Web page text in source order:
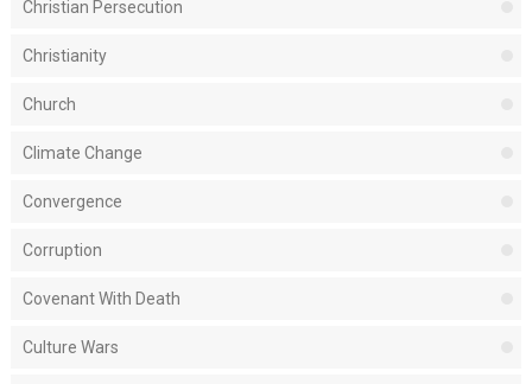
Christian Persecution
Christianity
Church
Climate Change
Convergence
Corruption
Covenant With Death
Culture Wars